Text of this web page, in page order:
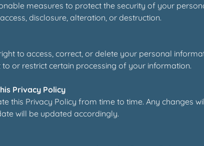
measures to protect the security of your
disclosure, alteration, or destruction.
to access, correct, or delete your personal
or restrict certain processing of your information.
Privacy Policy
this Privacy Policy from time to time. Any changes
will be updated accordingly.